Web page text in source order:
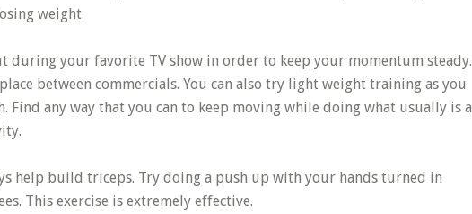
weight.
during your favorite TV show in order to keep your momentum steady.
between commercials. You can also try light weight training as you
Find any way that you can to keep moving while doing what usually is a
help build triceps. Try doing a push up with your hands turned in
This exercise is extremely effective.